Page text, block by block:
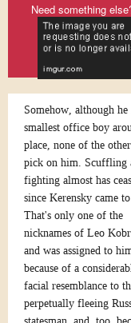
Need something
Somehow, although he
smallest office boy
place, none of the
pick on him. Scuffling
fighting almost has
since Kerensky came
That's only one of the
nicknames of Leo
and was assigned to
because of a
facial resemblance to
perpetually fleeing